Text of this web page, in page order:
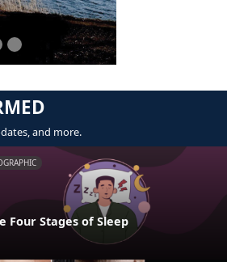
and more.
Four Stages of Sleep